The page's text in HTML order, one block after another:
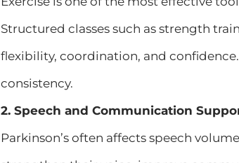
Structured classes such as strength
flexibility, coordination, and
consistency.
2. Speech and Communication
Parkinson’s often affects speech